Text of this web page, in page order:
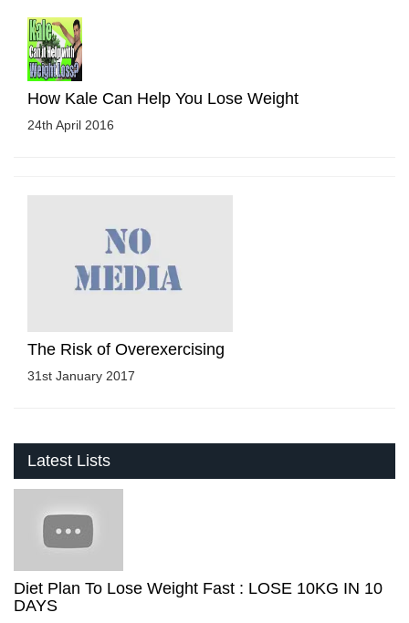
How Kale Can Help You Lose Weight
24th April 2016
The Risk of Overexercising
31st January 2017
Latest Lists
Diet Plan To Lose Weight Fast : LOSE 10KG IN 10
DAYS